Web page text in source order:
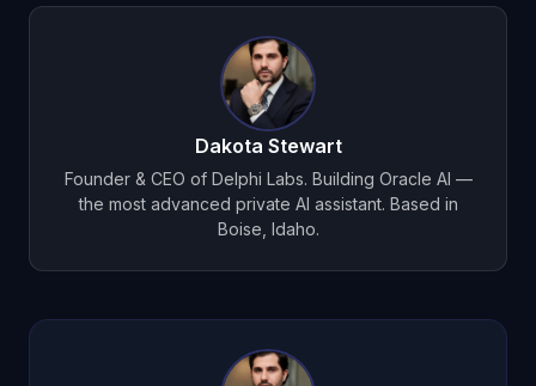
Dakota Stewart
Founder & CEO of Delphi Labs. Building Oracle AI —
the most advanced private AI assistant. Based in
Boise, Idaho.